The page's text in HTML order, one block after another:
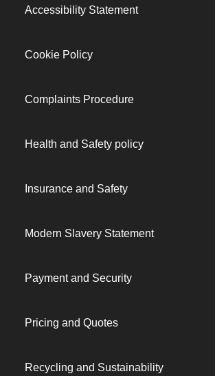
Accessibility Statement
Cookie Policy
Complaints Procedure
Health and Safety policy
Insurance and Safety
Modern Slavery Statement
Payment and Security
Pricing and Quotes
Recycling and Sustainability